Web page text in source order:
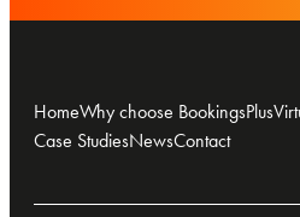
HomeWhy choose BookingsPlus
Case StudiesNewsContact